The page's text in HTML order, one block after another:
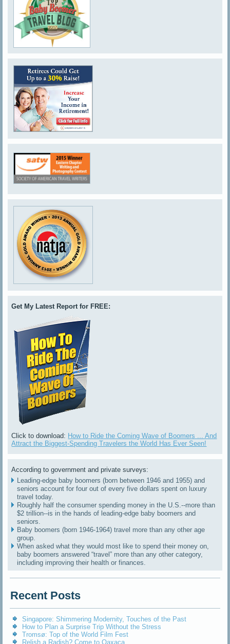
Get My Latest Report for FREE:
Click to download: How to Ride the Coming Wave of Boomers ... And
Attract the Biggest-Spending Travelers the World Has Ever Seen!
According to government and private surveys:
Leading-edge baby boomers (born between 1946 and 1955) and
seniors account for four out of every five dollars spent on luxury
travel today.
Roughly half the consumer spending money in the U.S.--more than
$2 trillion--is in the hands of leading-edge baby boomers and
seniors.
Baby boomers (born 1946-1964) travel more than any other age
group.
When asked what they would most like to spend their money on,
baby boomers answered “travel” more than any other category,
including improving their health or finances.
Recent Posts
Singapore: Shimmering Modernity, Touches of the Past
How to Plan a Surprise Trip Without the Stress
Tromsø: Top of the World Film Fest
Relish a Radish? Come to Oaxaca